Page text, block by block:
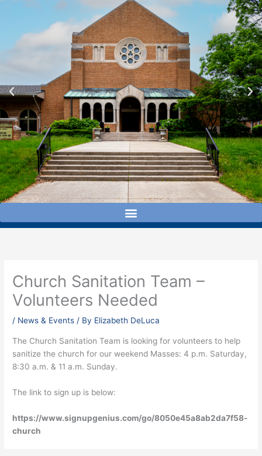
Church Sanitation Team –
Volunteers Needed
/ News & Events / By Elizabeth DeLuca
The Church Sanitation Team is looking for volunteers to help
sanitize the church for our weekend Masses: 4 p.m. Saturday,
8:30 a.m. & 11 a.m. Sunday.
The link to sign up is below:
https://www.signupgenius.com/go/8050e45a8ab2da7f58-
church